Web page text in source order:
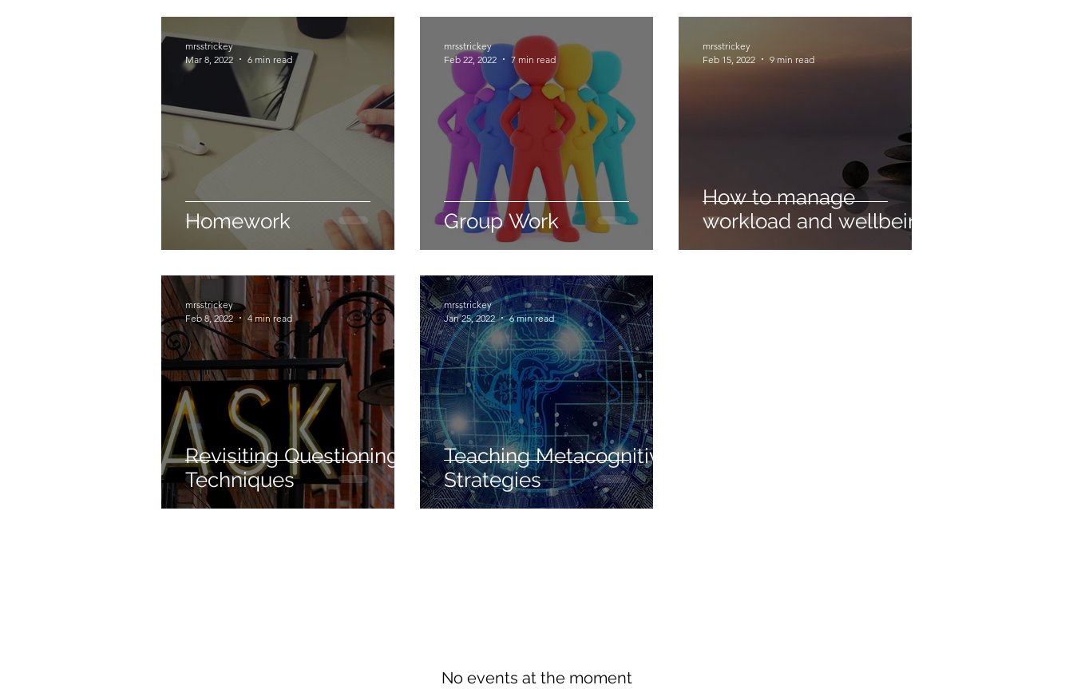
Homework
mrsstrickey
Mar 8, 2022
6 min read
Group Work
mrsstrickey
Feb 22, 2022
7 min read
How to manage
workload and wellbeing
mrsstrickey
Feb 15, 2022
9 min read
Revisiting Questioning
Techniques
mrsstrickey
Feb 8, 2022
4 min read
Teaching Metacognitive
Strategies
mrsstrickey
Jan 25, 2022
6 min read
No events at the moment